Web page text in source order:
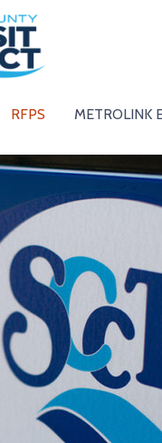
RFPS METROLINK